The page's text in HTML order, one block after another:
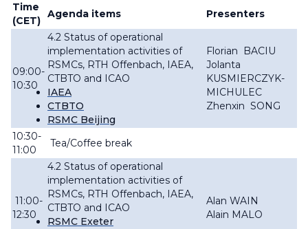
Time
(CET)
Agenda items Presenters
09:00-
10:30
4.2 Status of operational
implementation activities of
RSMCs, RTH Offenbach, IAEA,
CTBTO and ICAO
IAEA
CTBTO
RSMC Beijing
Florian BACIU
Jolanta
KUSMIERCZYK-
MICHULEC
Zhenxin SONG
10:30-
11:00
Tea/Coffee break
11:00-
12:30
4.2 Status of operational
implementation activities of
RSMCs, RTH Offenbach, IAEA,
CTBTO and ICAO
RSMC Exeter
Alan WAIN
Alain MALO